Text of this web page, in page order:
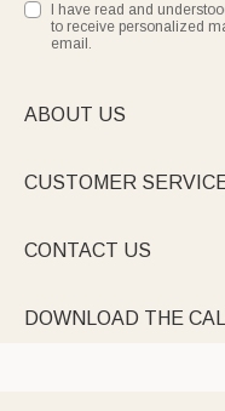
I have read and
to receive personalized
email.
ABOUT US
CUSTOMER
CONTACT US
DOWNLOAD THE